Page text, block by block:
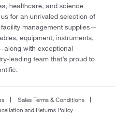
healthcare, and science
for an unrivaled selection of
management supplies—
equipment, instruments,
with exceptional
leading team that’s proud to
Sales Terms & Conditions
and Returns Policy